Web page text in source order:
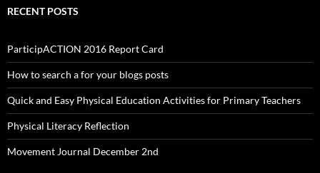
RECENT POSTS
ParticipACTION 2016 Report Card
How to search a for your blogs posts
Quick and Easy Physical Education Activities for Primary Teachers
Physical Literacy Reflection
Movement Journal December 2nd